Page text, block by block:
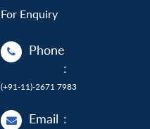
For Enquiry
Phone
:
(+91-11)-2671 7983
Email :